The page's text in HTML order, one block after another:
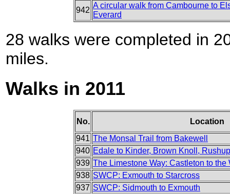
942
A circular walk from Cambourne to
Everard
28 walks were completed in
miles.
Walks in 2011
No.
Location
941 The Monsal Trail from Bakewell
940 Edale to Kinder, Brown Knoll,
939 The Limestone Way: Castleton to
938 SWCP: Exmouth to Starcross
937 SWCP: Sidmouth to Exmouth